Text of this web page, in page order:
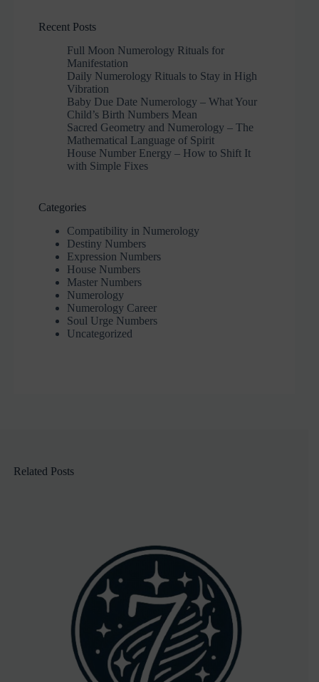
Recent Posts
Full Moon Numerology Rituals for
Manifestation
Daily Numerology Rituals to Stay in High
Vibration
Baby Due Date Numerology – What Your
Child’s Birth Numbers Mean
Sacred Geometry and Numerology – The
Mathematical Language of Spirit
House Number Energy – How to Shift It
with Simple Fixes
Categories
Compatibility in Numerology
Destiny Numbers
Expression Numbers
House Numbers
Master Numbers
Numerology
Numerology Career
Soul Urge Numbers
Uncategorized
Related Posts